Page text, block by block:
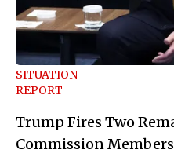
SITUATION
REPORT
Trump Fires Two
Commission Members